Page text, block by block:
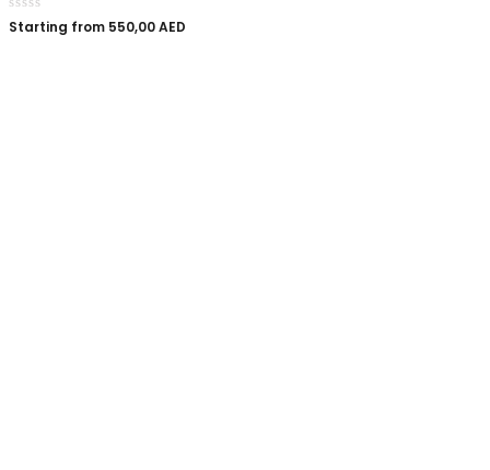
Starting from 550,00AED